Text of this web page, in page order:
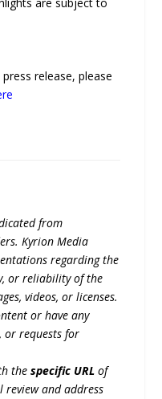
release, please
from
Kyrion Media
regarding the
or reliability of the
videos, or licenses.
or have any
or requests for
thespecific URL of
review and address